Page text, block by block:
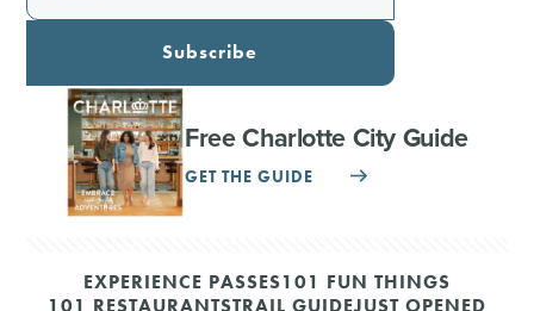
Subscribe
Free Charlotte City Guide
GET THE GUIDE
EXPERIENCE PASSES101 FUN THINGS